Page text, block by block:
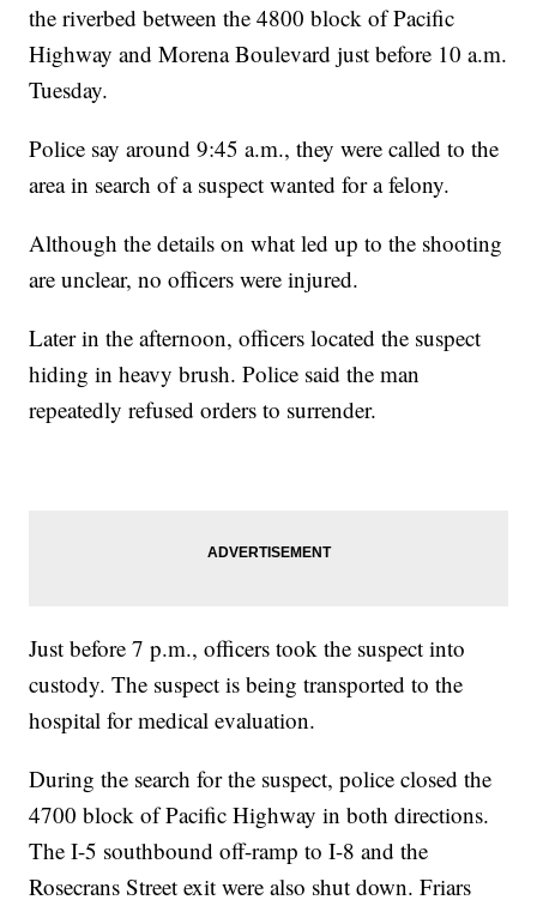
the riverbed between the 4800 block of Pacific
Highway and Morena Boulevard just before 10 a.m.
Tuesday.
Police say around 9:45 a.m., they were called to the
area in search of a suspect wanted for a felony.
Although the details on what led up to the shooting
are unclear, no officers were injured.
Later in the afternoon, officers located the suspect
hiding in heavy brush. Police said the man
repeatedly refused orders to surrender.
Just before 7 p.m., officers took the suspect into
custody. The suspect is being transported to the
hospital for medical evaluation.
During the search for the suspect, police closed the
4700 block of Pacific Highway in both directions.
The I-5 southbound off-ramp to I-8 and the
Rosecrans Street exit were also shut down. Friars